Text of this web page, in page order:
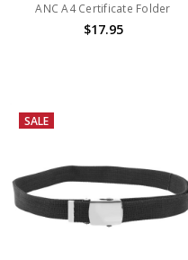
ANC A4 Certificate Folder
$17.95
SALE